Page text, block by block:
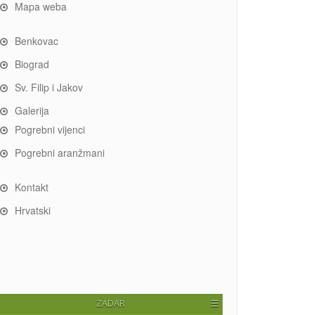
Mapa weba
Benkovac
Biograd
Sv. Filip i Jakov
Galerija
Pogrebni vijenci
Pogrebni aranžmani
Kontakt
Hrvatski
ZADAR ☰